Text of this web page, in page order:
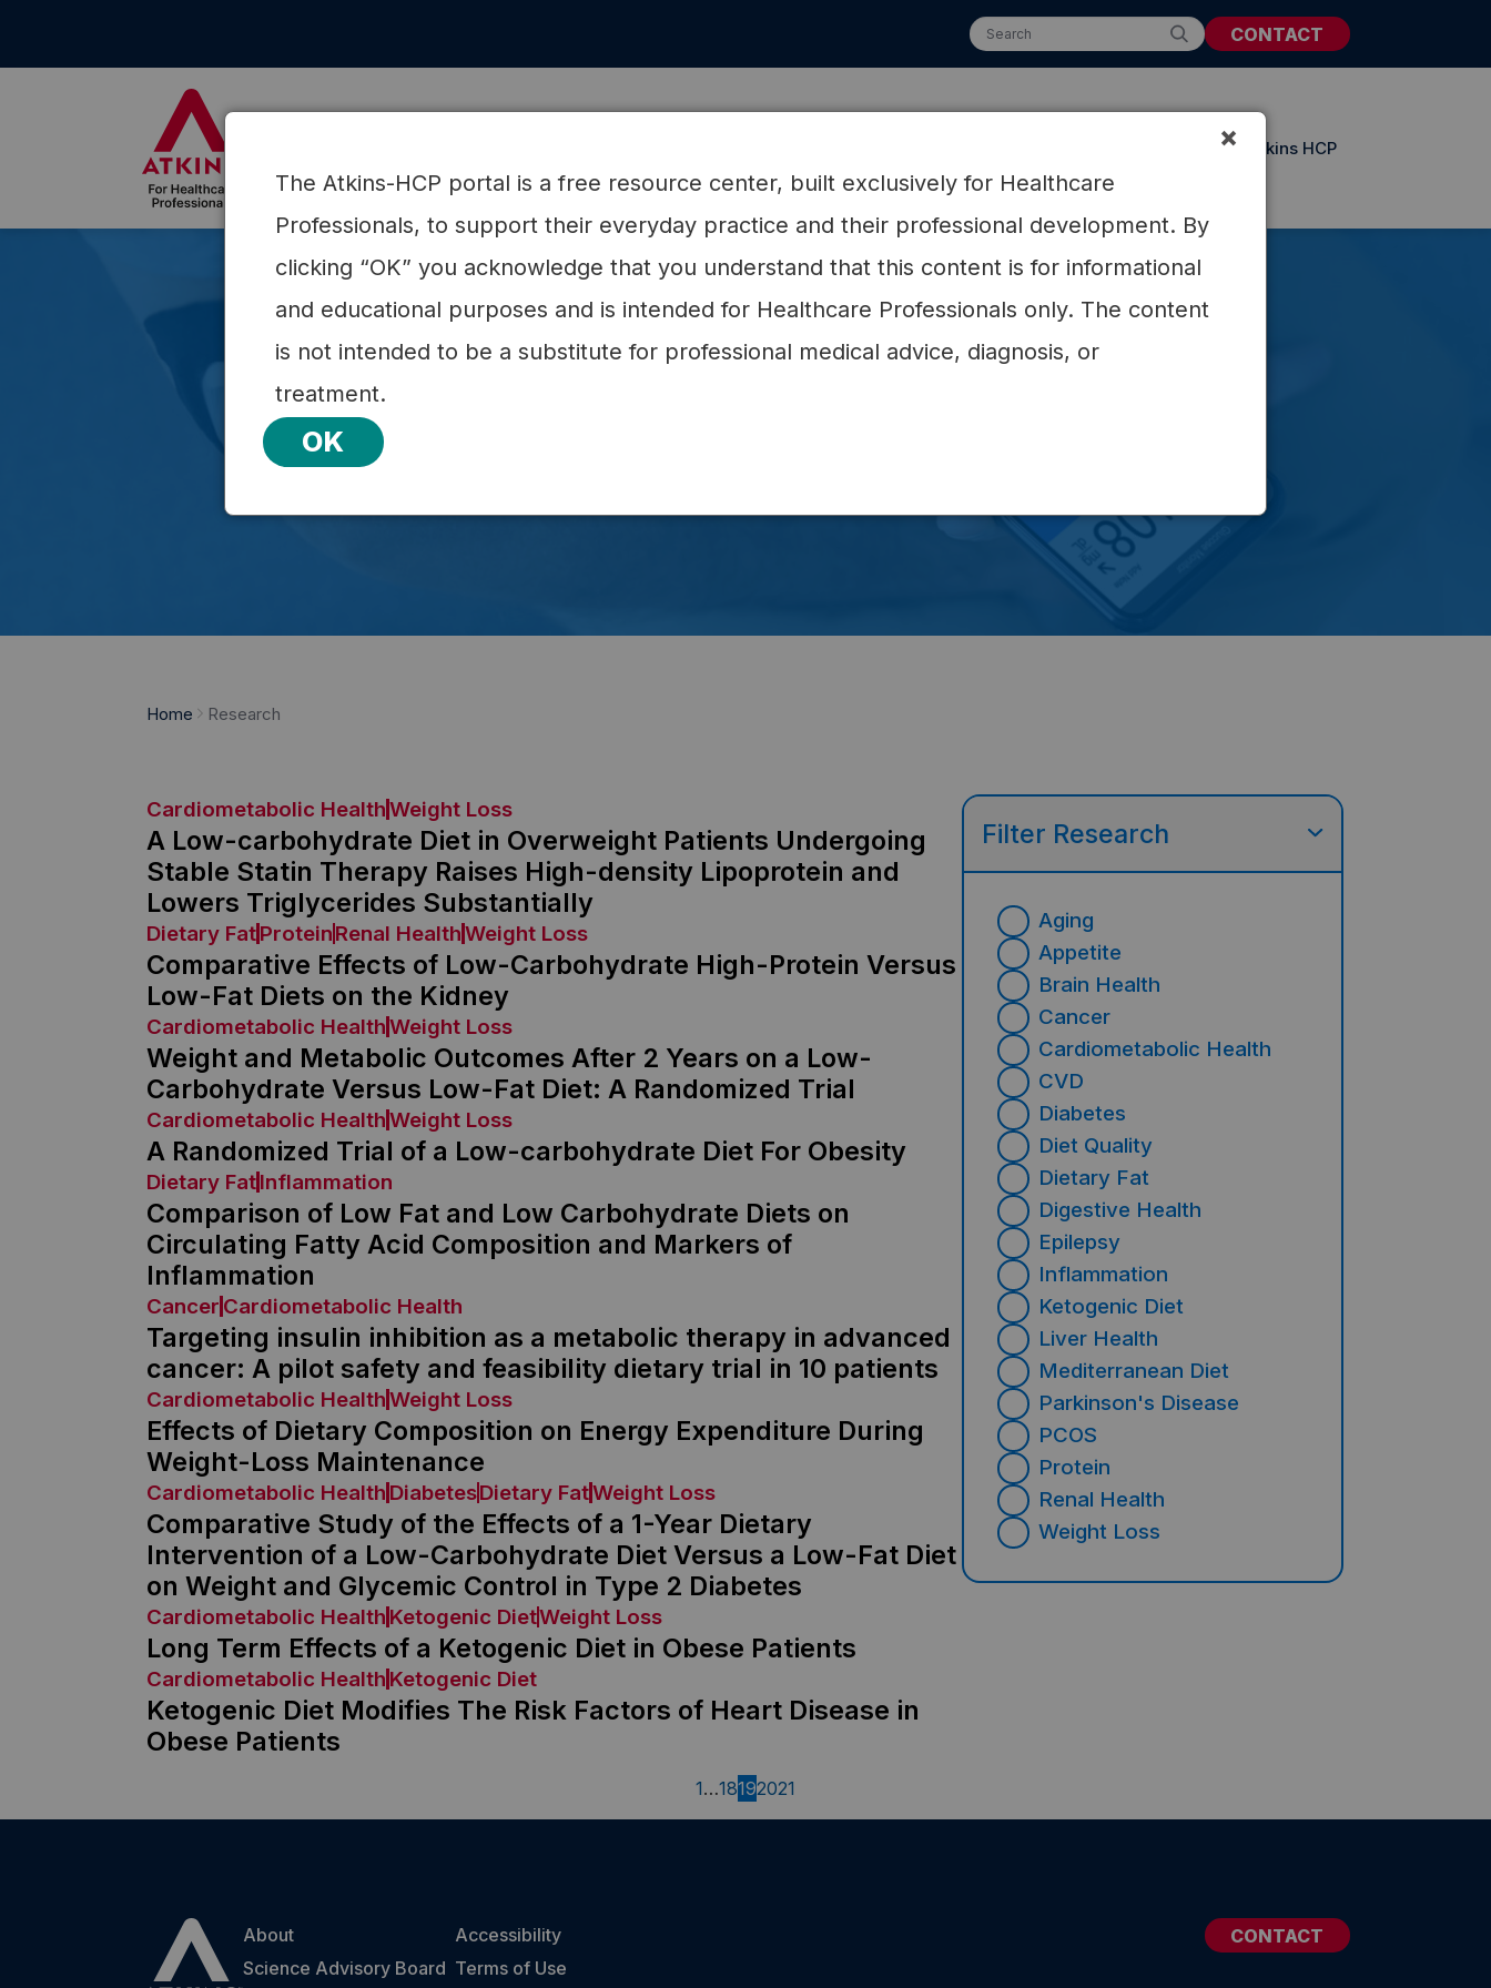
content
CONTACT
Updates from Atkins HCP
Home Research
Cardiometabolic HealthWeight Loss
A Low-carbohydrate Diet in Overweight Patients Undergoing
Stable Statin Therapy Raises High-density Lipoprotein and
Lowers Triglycerides Substantially
Dietary FatProteinRenal HealthWeight Loss
Comparative Effects of Low-Carbohydrate High-Protein Versus
Low-Fat Diets on the Kidney
Cardiometabolic HealthWeight Loss
Weight and Metabolic Outcomes After 2 Years on a Low-
Carbohydrate Versus Low-Fat Diet: A Randomized Trial
Cardiometabolic HealthWeight Loss
A Randomized Trial of a Low-carbohydrate Diet For Obesity
Dietary FatInflammation
Comparison of Low Fat and Low Carbohydrate Diets on
Circulating Fatty Acid Composition and Markers of
Inflammation
Cancer Cardiometabolic Health
Targeting insulin inhibition as a metabolic therapy in advanced
cancer: A pilot safety and feasibility dietary trial in 10 patients
Cardiometabolic HealthWeight Loss
Effects of Dietary Composition on Energy Expenditure During
Weight-Loss Maintenance
Cardiometabolic Health DiabetesDietary FatWeight Loss
Comparative Study of the Effects of a 1-Year Dietary
Intervention of a Low-Carbohydrate Diet Versus a Low-Fat Diet
on Weight and Glycemic Control in Type 2 Diabetes
Cardiometabolic Health Ketogenic DietWeight Loss
Long Term Effects of a Ketogenic Diet in Obese Patients
Cardiometabolic Health Ketogenic Diet
Ketogenic Diet Modifies The Risk Factors of Heart Disease in
Obese Patients
Filter Research
Aging
Appetite
Brain Health
Cancer
Cardiometabolic Health
CVD
Diabetes
Diet Quality
Dietary Fat
Digestive Health
Epilepsy
Inflammation
Ketogenic Diet
Liver Health
Mediterranean Diet
Parkinson's Disease
PCOS
Protein
Renal Health
Weight Loss
1…18192021
About
Science Advisory Board
Accessibility
Terms of Use
CONTACT
×
The Atkins-HCP portal is a free resource center, built exclusively for Healthcare
Professionals, to support their everyday practice and their professional development. By
clicking “OK” you acknowledge that you understand that this content is for informational
and educational purposes and is intended for Healthcare Professionals only. The content
is not intended to be a substitute for professional medical advice, diagnosis, or
treatment.
OK